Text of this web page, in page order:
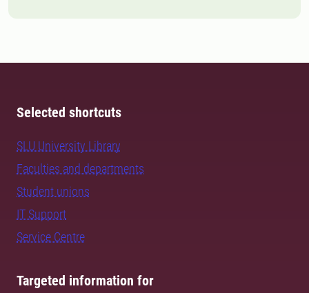
Selected shortcuts
SLU University Library
Faculties and departments
Student unions
IT Support
Service Centre
Targeted information for